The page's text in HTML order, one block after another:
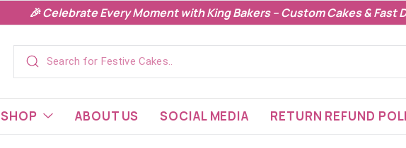
🎉 Celebrate Every Moment with King Bakers – Custom Cakes & Fast
SHOP ABOUT US SOCIAL MEDIA RETURN REFUND